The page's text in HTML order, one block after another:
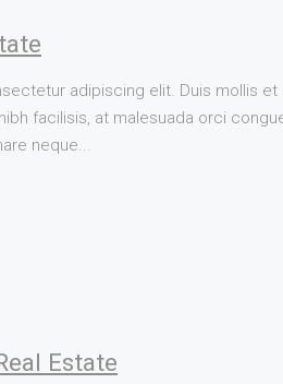
adipiscing elit. Duis mollis
facilisis, at malesuada orci
neque...
Estate